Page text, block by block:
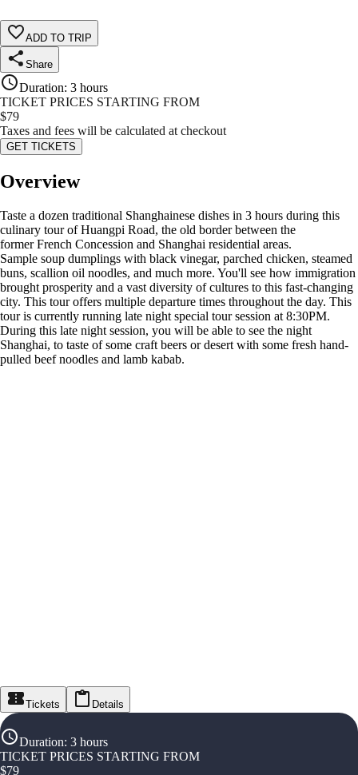
ADD TO TRIP
Share
Duration: 3 hours
TICKET PRICES STARTING FROM
$79
Taxes and fees will be calculated at checkout
GET TICKETS
Overview
Taste a dozen traditional Shanghainese dishes in 3 hours during this
culinary tour of Huangpi Road, the old border between the
former French Concession and Shanghai residential areas.
Sample soup dumplings with black vinegar, parched chicken, steamed
buns, scallion oil noodles, and much more. You'll see how immigration
brought prosperity and a vast diversity of cultures to this fast-changing
city. This tour offers multiple departure times throughout the day. This
tour is currently running late night special tour session at 8:30PM.
During this late night session, you will be able to see the night
Shanghai, to taste of some craft beers or desert with some fresh hand-
pulled beef noodles and lamb kabab.
Tickets Details
Duration: 3 hours
TICKET PRICES STARTING FROM
$79